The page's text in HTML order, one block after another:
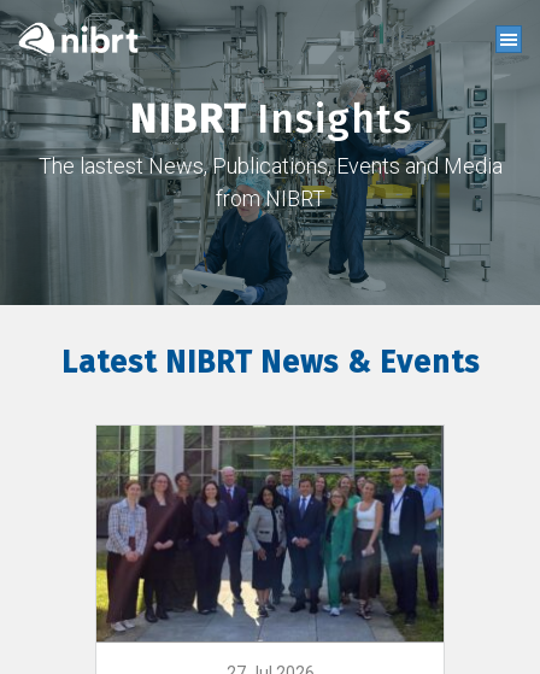
NIBRTInsights
The lastest News, Publications, Events and Media
from NIBRT
Latest NIBRT News & Events